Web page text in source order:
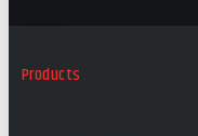
Products